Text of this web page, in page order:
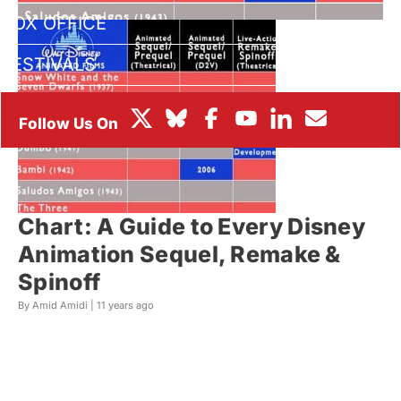
BOX OFFICE
FESTIVALS
Chart: A Guide to Every Disney
Animation Sequel, Remake &
Spinoff
By Amid Amidi | 11 years ago